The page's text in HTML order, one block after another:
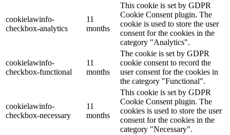
cookielawinfo-
checkbox-analytics
11
months
This cookie is set by GDPR
Cookie Consent plugin. The
cookie is used to store the user
consent for the cookies in the
category "Analytics".
cookielawinfo-
checkbox-functional
11
months
The cookie is set by GDPR
cookie consent to record the
user consent for the cookies in
the category "Functional".
cookielawinfo-
checkbox-necessary
11
months
This cookie is set by GDPR
Cookie Consent plugin. The
cookies is used to store the user
consent for the cookies in the
category "Necessary".